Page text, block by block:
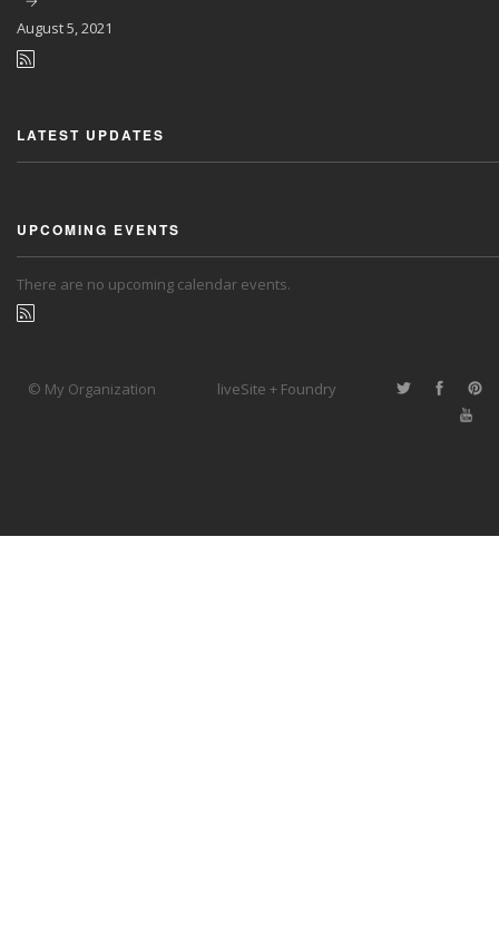
August5, 2021
LATEST UPDATES
UPCOMING EVENTS
There are no upcoming calendar events.
© My Organization liveSite + Foundry